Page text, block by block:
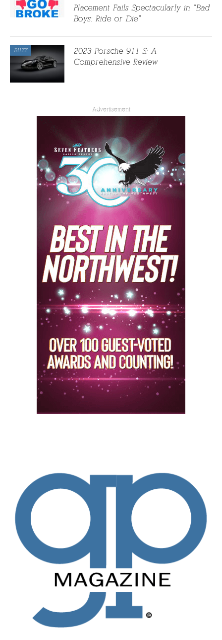
Placement Fails Spectacularly in “Bad
Boys: Ride or Die”
BUZZ
2023 Porsche 911 S: A
Comprehensive Review
Advertisement